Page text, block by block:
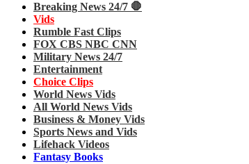
Breaking News 24/7 🛑
Vids
Rumble Fast Clips
FOX CBS NBC CNN
Military News 24/7
Entertainment
Choice Clips
World News Vids
All World News Vids
Business & Money Vids
Sports News and Vids
Lifehack Videos
Fantasy Books